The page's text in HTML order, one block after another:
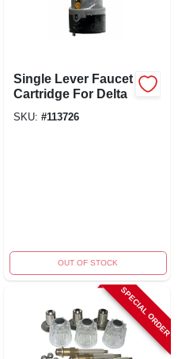
Single Lever Faucet
Cartridge For Delta
SKU: #113726
OUT OF STOCK
SPECIAL ORDER